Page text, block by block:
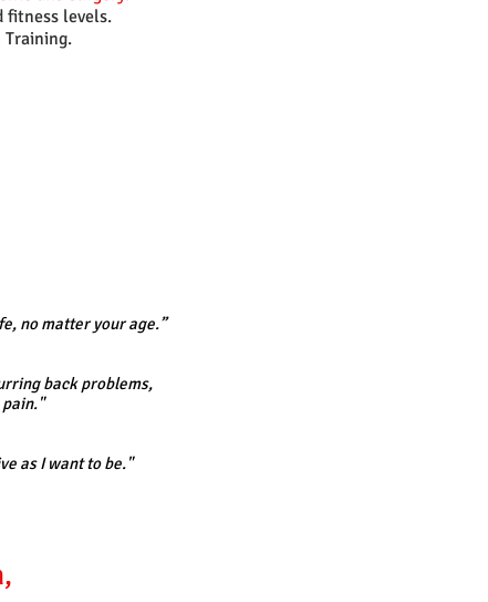
fitness levels.
Training.
no matter your age.”
back problems,
as I want to be."